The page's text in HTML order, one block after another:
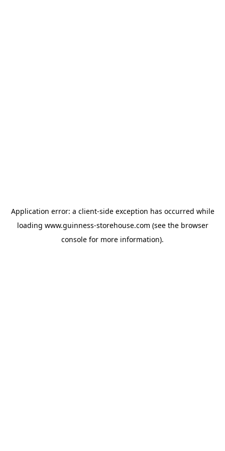
Application error: a client-side exception has occurred while
loading www.guinness-storehouse.com (see the browser
console for more information).